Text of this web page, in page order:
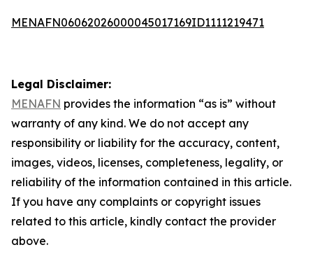
MENAFN06062026000045017169ID1111219471
Legal Disclaimer:
MENAFN provides the information “as is” without
warranty of any kind. We do not accept any
responsibility or liability for the accuracy, content,
images, videos, licenses, completeness, legality, or
reliability of the information contained in this article.
If you have any complaints or copyright issues
related to this article, kindly contact the provider
above.